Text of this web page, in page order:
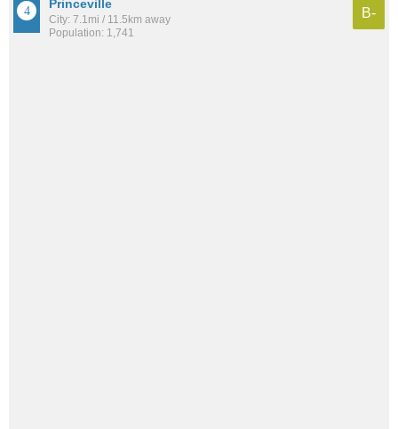
Princeville
City: 7.1mi / 11.5km away
Population: 1,741
B-